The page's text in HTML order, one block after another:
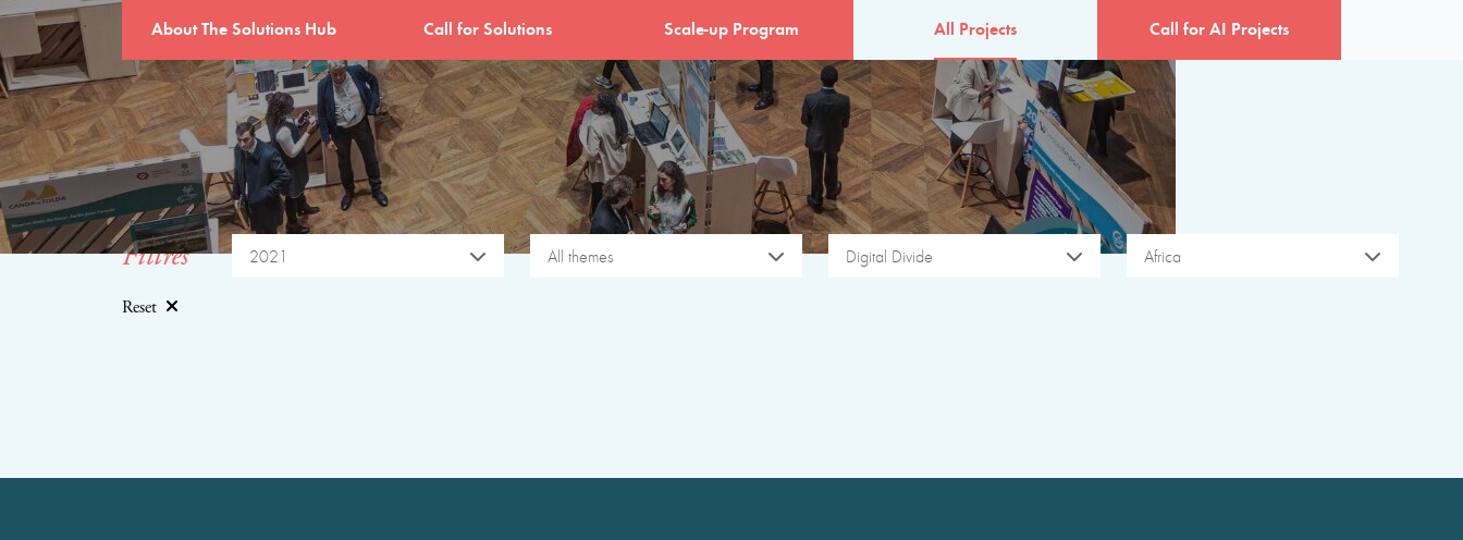
About The Solutions Hub Call for Solutions Scale-up Program All Projects Call for AI Projects
Filtres 2021 All themes Digital Divide Africa
Reset